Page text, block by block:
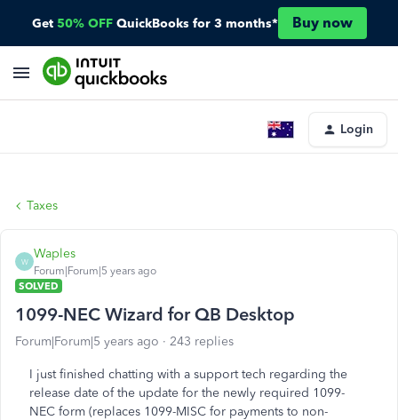
Get 50% OFF QuickBooks for 3 months* Buy now
Login
Taxes
W
Waples
Forum|Forum|5 years ago
SOLVED
1099-NEC Wizard for QB Desktop
Forum|Forum|5 years ago 243 replies
I just finished chatting with a support tech regarding the
release date of the update for the newly required 1099-
NEC form (replaces 1099-MISC for payments to non-